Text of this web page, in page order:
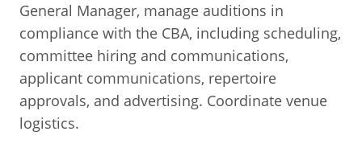
General Manager, manage auditions in
compliance with the CBA, including scheduling,
committee hiring and communications,
applicant communications, repertoire
approvals, and advertising. Coordinate venue
logistics.